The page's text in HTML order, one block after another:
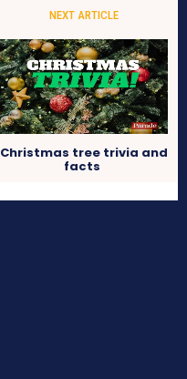
NEXT ARTICLE
Christmas tree trivia and
facts